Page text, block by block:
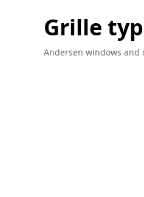
Grille
Andersen windows